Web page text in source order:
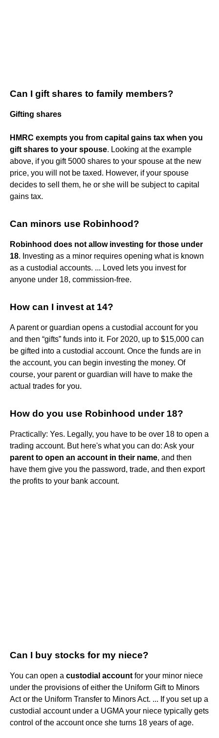
Can I gift shares to family members?
Gifting shares
HMRC exempts you from capital gains tax when you
gift shares to your spouse. Looking at the example
above, if you gift 5000 shares to your spouse at the new
price, you will not be taxed. However, if your spouse
decides to sell them, he or she will be subject to capital
gains tax.
Can minors use Robinhood?
Robinhood does not allow investing for those under
18. Investing as a minor requires opening what is known
as a custodial accounts. ... Loved lets you invest for
anyone under 18, commission-free.
How can I invest at 14?
A parent or guardian opens a custodial account for you
and then “gifts” funds into it. For 2020, up to $15,000 can
be gifted into a custodial account. Once the funds are in
the account, you can begin investing the money. Of
course, your parent or guardian will have to make the
actual trades for you.
How do you use Robinhood under 18?
Practically: Yes. Legally, you have to be over 18 to open a
trading account. But here's what you can do: Ask your
parent to open an account in their name, and then
have them give you the password, trade, and then export
the profits to your bank account.
Can I buy stocks for my niece?
You can open a custodial account for your minor niece
under the provisions of either the Uniform Gift to Minors
Act or the Uniform Transfer to Minors Act. ... If you set up a
custodial account under a UGMA your niece typically gets
control of the account once she turns 18 years of age.